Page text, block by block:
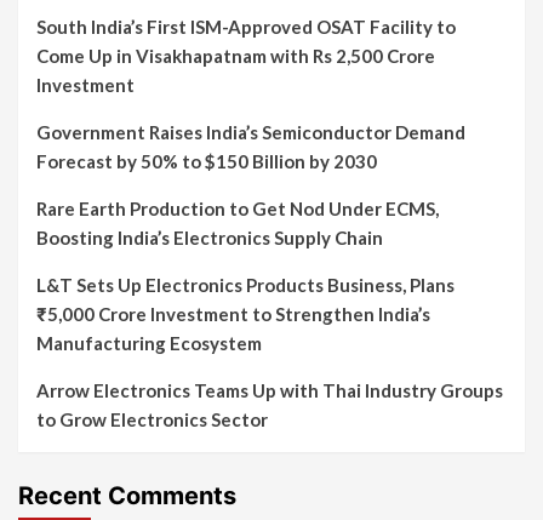
South India’s First ISM-Approved OSAT Facility to
Come Up in Visakhapatnam with Rs 2,500 Crore
Investment
Government Raises India’s Semiconductor Demand
Forecast by 50% to $150 Billion by 2030
Rare Earth Production to Get Nod Under ECMS,
Boosting India’s Electronics Supply Chain
L&T Sets Up Electronics Products Business, Plans
₹5,000 Crore Investment to Strengthen India’s
Manufacturing Ecosystem
Arrow Electronics Teams Up with Thai Industry Groups
to Grow Electronics Sector
Recent Comments